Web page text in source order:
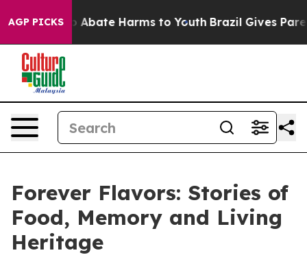
AGP PICKS
Fund to Abate Harms to Youth Brazil Gives
Forever Flavors: Stories of
Food, Memory and Living
Heritage